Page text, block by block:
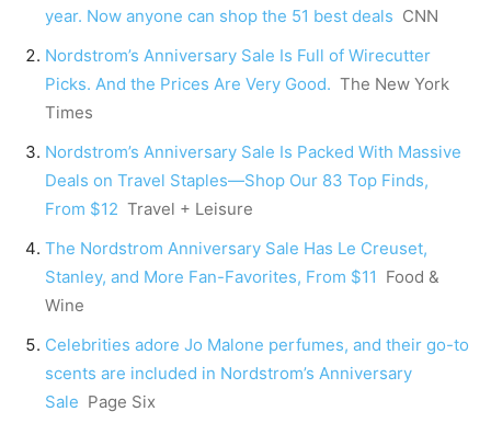
year. Now anyone can shop the 51 best deals CNN
Nordstrom’s Anniversary Sale Is Full of Wirecutter
Picks. And the Prices Are Very Good. The New York
Times
Nordstrom’s Anniversary Sale Is Packed With Massive
Deals on Travel Staples—Shop Our 83 Top Finds,
From $12 Travel + Leisure
The Nordstrom Anniversary Sale Has Le Creuset,
Stanley, and More Fan-Favorites, From $11 Food &
Wine
Celebrities adore Jo Malone perfumes, and their go-to
scents are included in Nordstrom’s Anniversary
Sale Page Six